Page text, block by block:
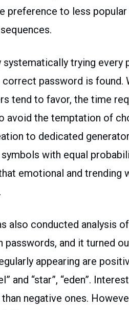
preference to less popular
trying every
password is found.
tend to favor, the time
avoid the temptation of
to dedicated
with equal
emotional and trending
also conducted analysis
passwords, and it turned
appearing are
and “star”, “eden”.
negative ones.